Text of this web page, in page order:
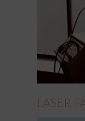
LASER